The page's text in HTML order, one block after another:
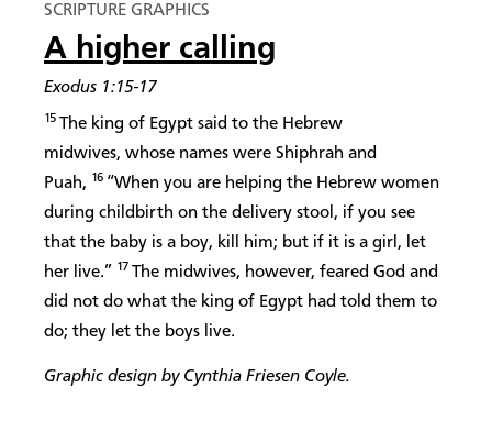
SCRIPTURE GRAPHICS
A higher calling
Exodus 1:15-17
15 The king of Egypt said to the Hebrew
midwives, whose names were Shiphrah and
Puah, 16 “When you are helping the Hebrew women
during childbirth on the delivery stool, if you see
that the baby is a boy, kill him; but if it is a girl, let
her live.” 17 The midwives, however, feared God and
did not do what the king of Egypt had told them to
do; they let the boys live.
Graphic design by Cynthia Friesen Coyle.